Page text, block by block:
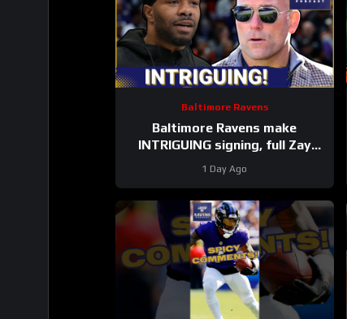
Baltimore Ravens
Baltimore Ravens make
INTRIGUING signing, full Zay
Flowers extension details
FINALLY revealed
1 Day Ago